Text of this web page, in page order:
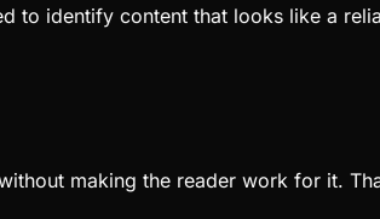
to identify content that looks like a
making the reader work for it.